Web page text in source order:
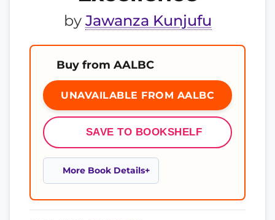
by Jawanza Kunjufu
Buy from AALBC
UNAVAILABLE FROM AALBC
SAVE TO BOOKSHELF
More Book Details